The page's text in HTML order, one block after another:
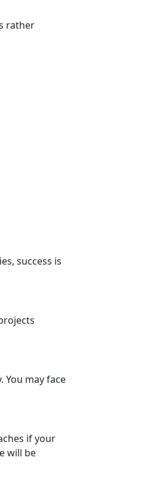
rather
success is
You may face
if your
will be